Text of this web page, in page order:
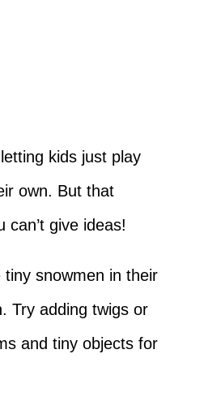
kids just play
own. But that
can’t give ideas!
snowmen in their
Try adding twigs or
and tiny objects for